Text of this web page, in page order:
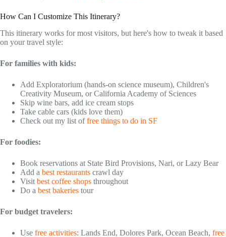
How Can I Customize This Itinerary?
This itinerary works for most visitors, but here's how to tweak it based
on your travel style:
For families with kids:
Add Exploratorium (hands-on science museum), Children's
Creativity Museum, or California Academy of Sciences
Skip wine bars, add ice cream stops
Take cable cars (kids love them)
Check out my list offree things to do in SF
For foodies:
Book reservations at State Bird Provisions, Nari, or Lazy Bear
Add a best restaurants crawl day
Visit best coffee shops throughout
Do a best bakeries tour
For budget travelers:
Use free activities: Lands End, Dolores Park, Ocean Beach, free